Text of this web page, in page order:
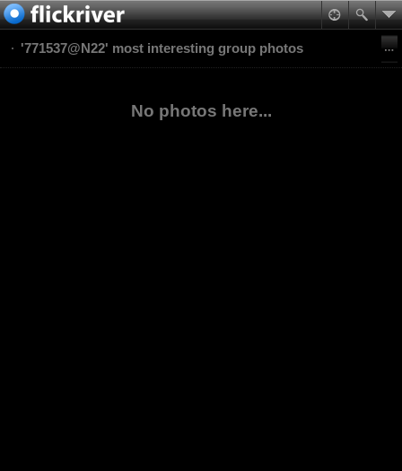
'771537@N22' most interesting group photos
No photos here...